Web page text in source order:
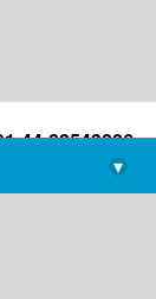
44-22543226
▾